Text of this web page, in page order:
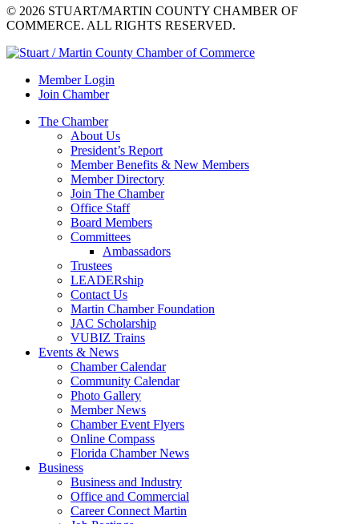
© 2026 STUART/MARTIN COUNTY CHAMBER OF
COMMERCE. ALL RIGHTS RESERVED.
Member Login
Join Chamber
The Chamber
About Us
President’s Report
Member Benefits & New Members
Member Directory
Join The Chamber
Office Staff
Board Members
Committees
Ambassadors
Trustees
LEADERship
Contact Us
Martin Chamber Foundation
JAC Scholarship
VUBIZ Trains
Events & News
Chamber Calendar
Community Calendar
Photo Gallery
Member News
Chamber Event Flyers
Online Compass
Florida Chamber News
Business
Business and Industry
Office and Commercial
Career Connect Martin